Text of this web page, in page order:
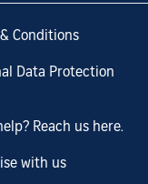
& Conditions
Data Protection
Reach us here.
with us